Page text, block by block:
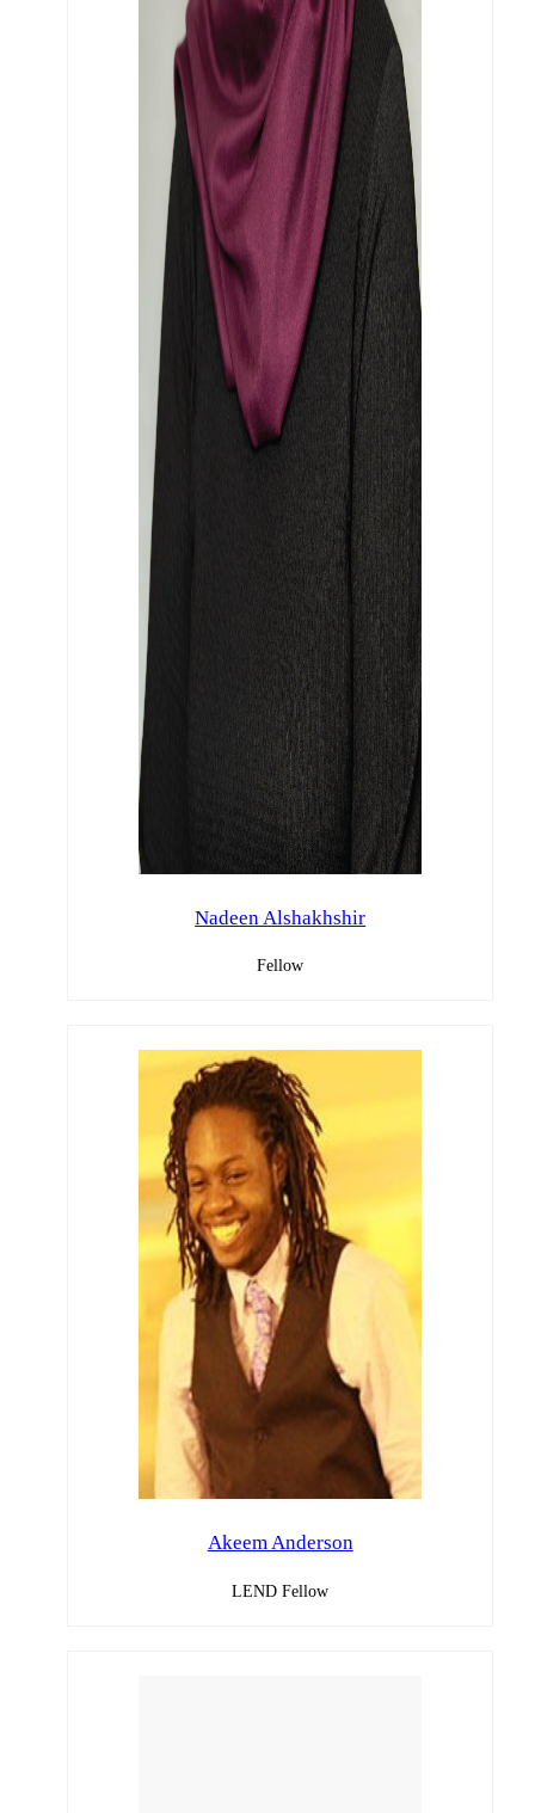
Nadeen Alshakhshir
Fellow
Akeem Anderson
LEND Fellow